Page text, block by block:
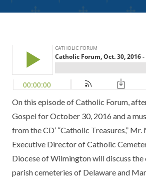
On this episode of Catholic Forum,
Gospel for October 30, 2016 and a
from the CD’ “Catholic Treasures,”
Executive Director of Catholic
Diocese of Wilmington will discuss the
parish cemeteries of Delaware and